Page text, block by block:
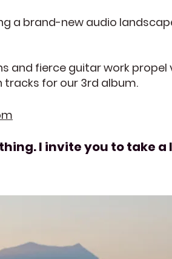
a brand-new audio
and fierce guitar work
tracks for our 3rd album.
I invite you to take